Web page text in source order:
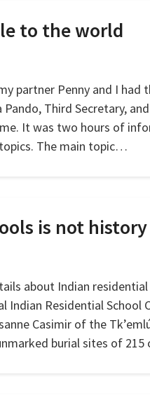
to the world
partner Penny and I had
Third Secretary,
It was two hours of
The main topic…
is not history
about Indian residential
Residential School
Casimir of the
burial sites of